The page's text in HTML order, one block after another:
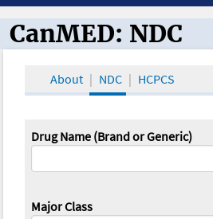
CanMED and the
CanMED: NDC
About NDC HCPCS
Drug Name (Brand or Generic)
Major Class